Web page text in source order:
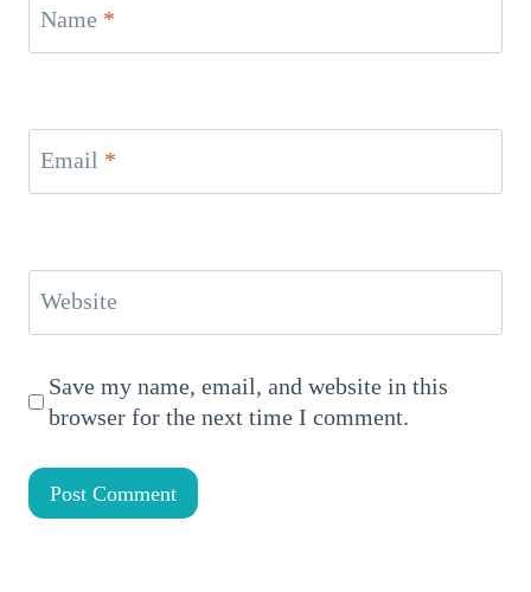
Name *
Email *
Website
Save my name, email, and website in this
browser for the next time I comment.